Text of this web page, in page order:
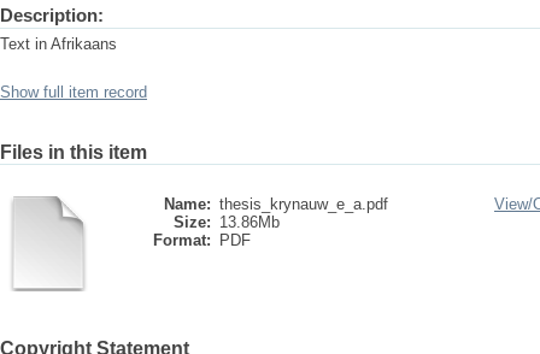
Description:
Text in Afrikaans
Show full item record
Files in this item
Name: thesis_krynauw_e_a.pdf
Size: 13.86Mb
Format:
PDF
View/
Copyright Statement